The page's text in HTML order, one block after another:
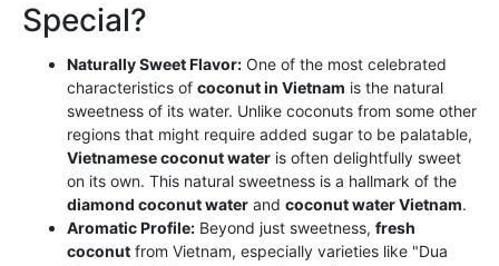
Special?
Naturally Sweet Flavor: One of the most celebrated
characteristics of coconut in Vietnam is the natural
sweetness of its water. Unlike coconuts from some other
regions that might require added sugar to be palatable,
Vietnamese coconut water is often delightfully sweet
on its own. This natural sweetness is a hallmark of the
diamond coconut water and coconut water Vietnam.
Aromatic Profile: Beyond just sweetness, fresh
coconut from Vietnam, especially varieties like "Dua